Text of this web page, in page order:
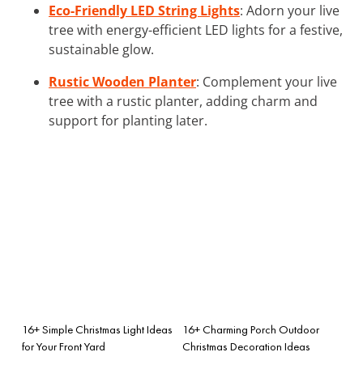
Eco-Friendly LED String Lights: Adorn your live
tree with energy-efficient LED lights for a festive,
sustainable glow.
Rustic Wooden Planter: Complement your live
tree with a rustic planter, adding charm and
support for planting later.
16+ Simple Christmas Light Ideas
for Your Front Yard
16+ Charming Porch Outdoor
Christmas Decoration Ideas